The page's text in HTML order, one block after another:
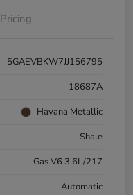
Pricing
5GAEVBKW7JJ156795
18687A
Havana Metallic
Shale
Gas V6 3.6L/217
Automatic